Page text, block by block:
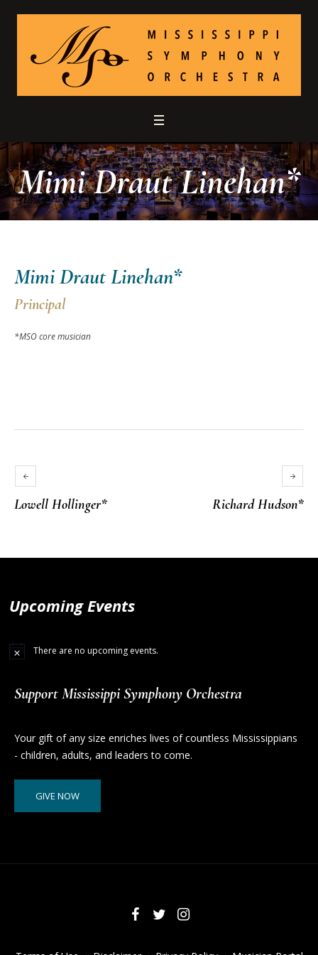
Mimi Draut Linehan*
Mimi Draut Linehan*
Principal
*MSO core musician
Lowell Hollinger* Richard Hudson*
Upcoming Events
There are no upcoming events.
Support Mississippi Symphony Orchestra
Your gift of any size enriches lives of countless Mississippians
- children, adults, and leaders to come.
GIVE NOW